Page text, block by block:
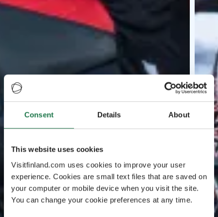
Consent Details About
This website uses cookies
Visitfinland.com uses cookies to improve your user
experience. Cookies are small text files that are saved on
your computer or mobile device when you visit the site.
You can change your cookie preferences at any time.